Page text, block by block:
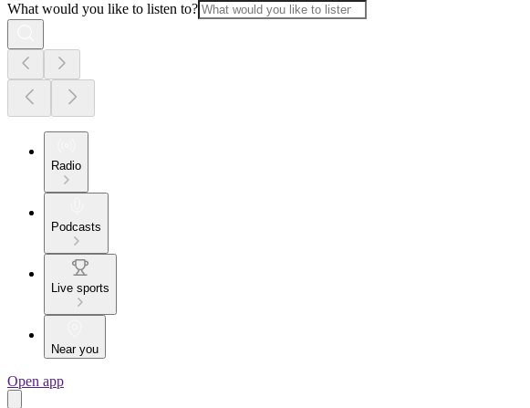
What would you like to listen to?
Radio
Podcasts
Live sports
Near you
Open app